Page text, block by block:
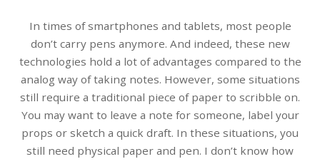
In times of smartphones and tablets, most people
don’t carry pens anymore. And indeed, these new
technologies hold a lot of advantages compared to the
analog way of taking notes. However, some situations
still require a traditional piece of paper to scribble on.
You may want to leave a note for someone, label your
props or sketch a quick draft. In these situations, you
still need physical paper and pen. I don’t know how